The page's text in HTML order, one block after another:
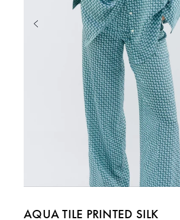
AQUA TILE PRINTED SILK